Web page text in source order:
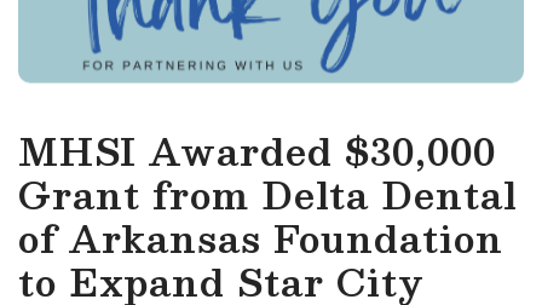
MHSI Awarded $30,000
Grant from Delta Dental
of Arkansas Foundation
to Expand Star City